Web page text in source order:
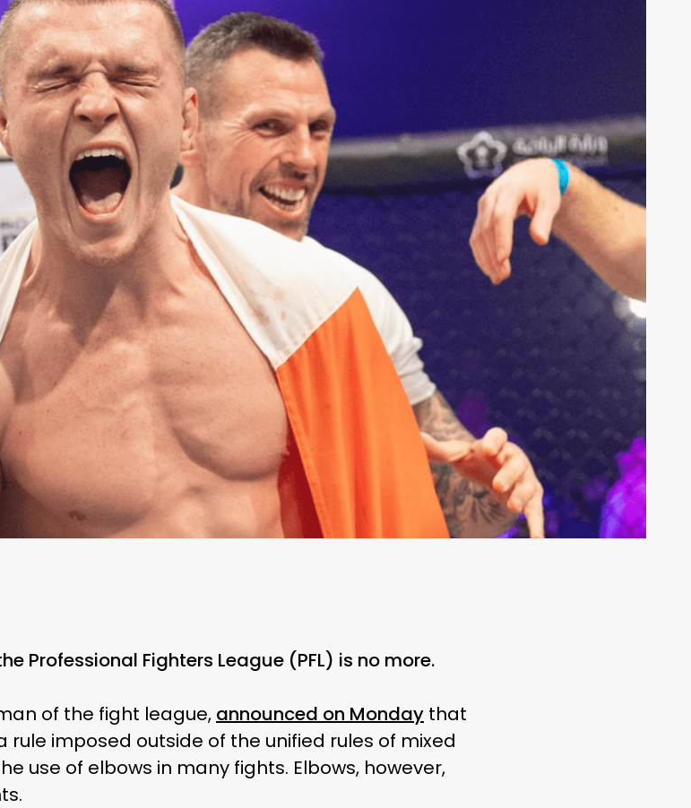
Professional Fighters League (PFL) is no more.
of the fight league, announced on Monday that
imposed outside of the unified rules of mixed
use of elbows in many fights. Elbows, however,